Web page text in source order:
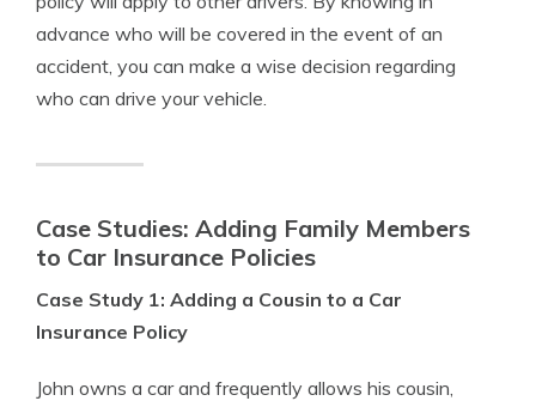
advance who will be covered in the event of an
accident, you can make a wise decision regarding
who can drive your vehicle.
Case Studies: Adding Family Members
to Car Insurance Policies
Case Study 1: Adding a Cousin to a Car
Insurance Policy
John owns a car and frequently allows his cousin,